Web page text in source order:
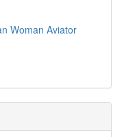
Woman Aviator